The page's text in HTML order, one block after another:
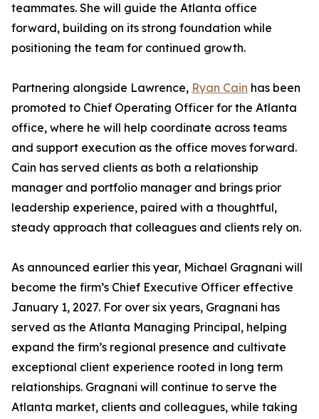
teammates. She will guide the Atlanta office
forward, building on its strong foundation while
positioning the team for continued growth.
Partnering alongside Lawrence, Ryan Cain has been
promoted to Chief Operating Officer for the Atlanta
office, where he will help coordinate across teams
and support execution as the office moves forward.
Cain has served clients as both a relationship
manager and portfolio manager and brings prior
leadership experience, paired with a thoughtful,
steady approach that colleagues and clients rely on.
As announced earlier this year, Michael Gragnani will
become the firm’s Chief Executive Officer effective
January 1, 2027. For over six years, Gragnani has
served as the Atlanta Managing Principal, helping
expand the firm’s regional presence and cultivate
exceptional client experience rooted in long term
relationships. Gragnani will continue to serve the
Atlanta market, clients and colleagues, while taking